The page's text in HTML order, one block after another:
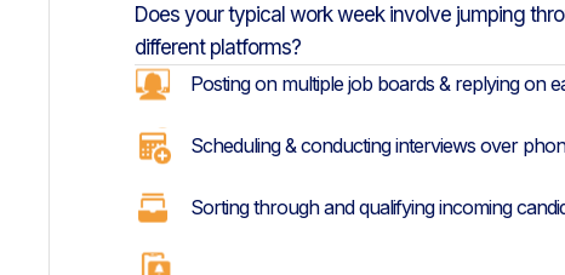
Does your typical work week involve jumping
different platforms?
Posting on multiple job boards & replying on
Scheduling & conducting interviews over
Sorting through and qualifying incoming